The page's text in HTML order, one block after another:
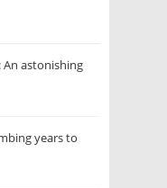
An astonishing
years to